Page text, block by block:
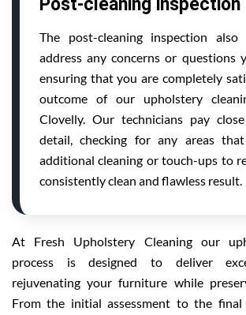
Post-cleaning inspection
The post-cleaning inspection
address any concerns or questions
ensuring that you are completely
outcome of our upholstery
Clovelly. Our technicians pay
detail, checking for any areas
additional cleaning or touch-ups to
consistently clean and flawless result.
At Fresh Upholstery Cleaning our
process is designed to deliver
rejuvenating your furniture while
From the initial assessment to the final